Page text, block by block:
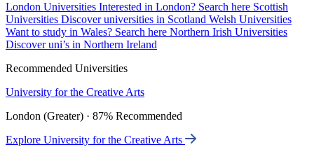
London Universities Interested in London? Search here Scottish
Universities Discover universities in Scotland Welsh Universities
Want to study in Wales? Search here Northern Irish Universities
Discover uni’s in Northern Ireland
Recommended Universities
University for the Creative Arts
London (Greater) · 87% Recommended
Explore University for the Creative Arts